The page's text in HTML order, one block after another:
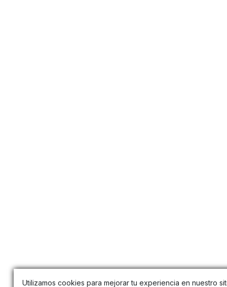
Utilizamos cookies para mejorar tu experiencia en nuestro